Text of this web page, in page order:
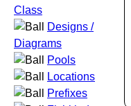
Class
Designs /
Diagrams
Pools
Locations
Prefixes